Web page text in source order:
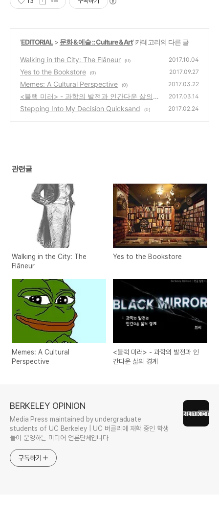
'EDITORIAL> 문화 & 예술 :: Culture & Art' 카테고리의 다른 글
Walking in the City: The Flâneur (0) 2017.10.04
Yes to the Bookstore (0) 2017.09.27
Memes: A Cultural Perspective (0) 2017.03.22
<블랙 미러> - 과학의 발전과 인간다운 삶의
경계
(0)
2017.03.14
Stepping Into My Decision Quicksand (0) 2017.02.24
관련글
Walking in the City: The
Flâneur
Yes to the Bookstore
Memes: A Cultural
Perspective
<블랙 미러> - 과학의 발전과 인
간다운 삶의 경계
BERKELEY OPINION
Media Press maintained by undergraduate
students of UC Berkeley | UC 버클리에 재학 중인 학생
들이 운영하는 미디어 언론단체입니다
구독하기